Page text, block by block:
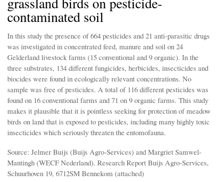
contaminated soil
In this study the presence of 664 pesticides and 21 anti-parasitic drugs
was investigated in concentrated feed, manure and soil on 24
Gelderland livestock farms (15 conventional and 9 organic). In the
three substrates, 134 different fungicides, herbicides, insecticides and
biocides were found in ecologically relevant concentrations. No
sample was free of pesticides. A total of 116 different pesticides was
found on 16 conventional farms and 71 on 9 organic farms. This study
makes it plausible that it is pointless seeking for protection of meadow
birds on land that is exposed to pesticides, including many highly toxic
insecticides which seriously threaten the entomofauna.
Source: Jelmer Buijs (Buijs Agro-Services) and Margriet Samwel-
Mantingh (WECF Nederland). Research Report Buijs Agro-Services,
Schuurhoven 19, 6712SM Bennekom (attached)